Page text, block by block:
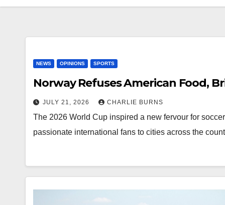
NEWS OPINIONS SPORTS
Norway Refuses American Food,
JULY 21, 2026 CHARLIE BURNS
The 2026 World Cup inspired a new fervour for
passionate international fans to cities across the